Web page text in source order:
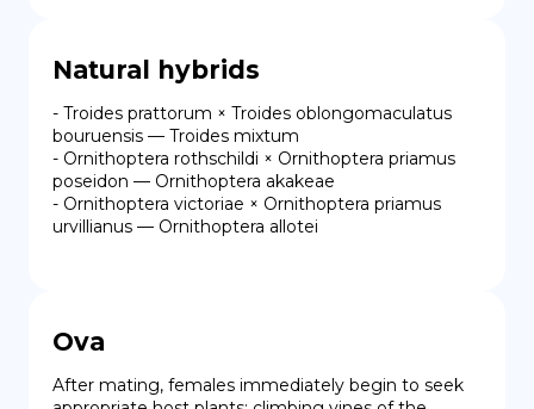
Natural hybrids
- Troides prattorum × Troides oblongomaculatus
bouruensis — Troides mixtum
- Ornithoptera rothschildi × Ornithoptera priamus
poseidon — Ornithoptera akakeae
- Ornithoptera victoriae × Ornithoptera priamus
urvillianus — Ornithoptera allotei
Ova
After mating, females immediately begin to seek